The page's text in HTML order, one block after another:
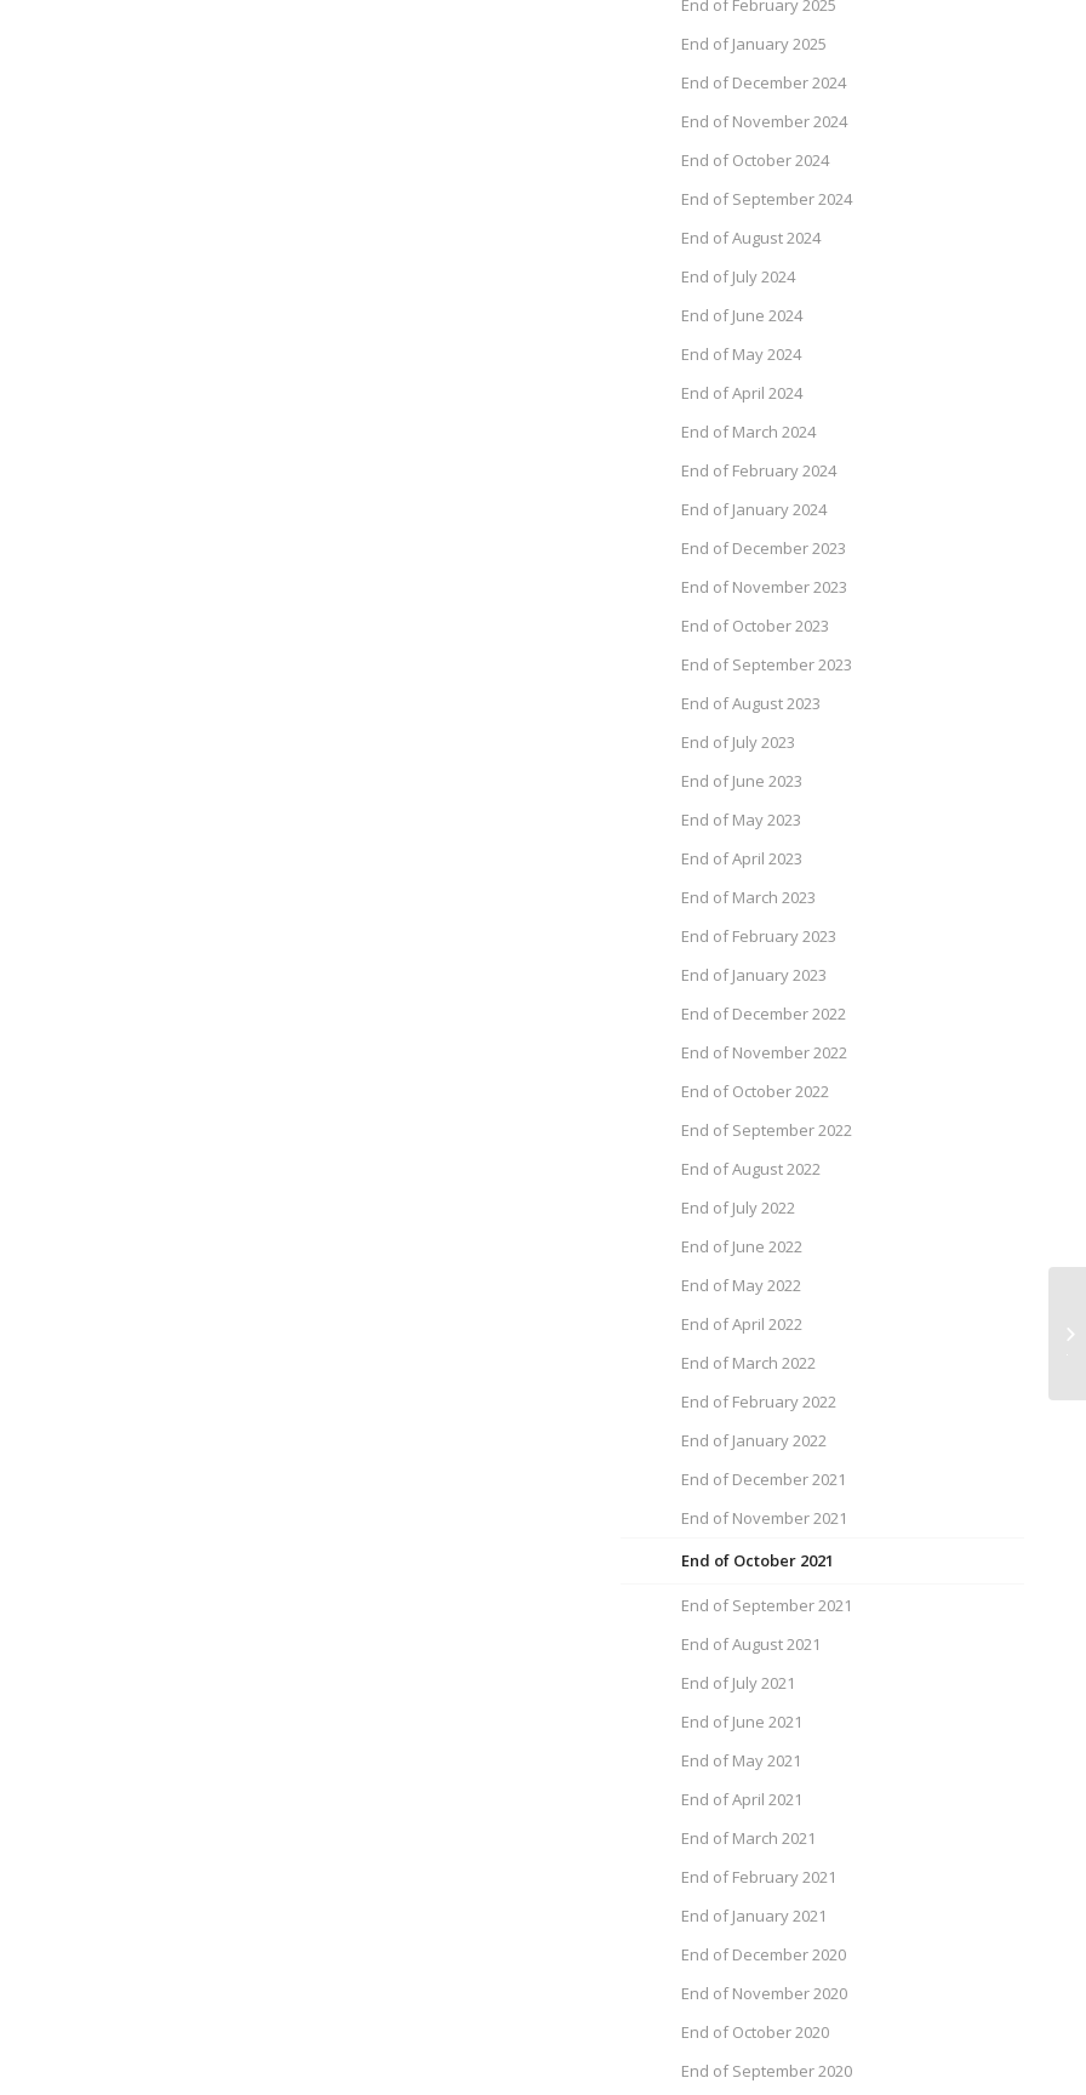
End of February 2025
End of January 2025
End of December 2024
End of November 2024
End of October 2024
End of September 2024
End of August 2024
End of July 2024
End of June 2024
End of May 2024
End of April 2024
End of March 2024
End of February 2024
End of January 2024
End of December 2023
End of November 2023
End of October 2023
End of September 2023
End of August 2023
End of July 2023
End of June 2023
End of May 2023
End of April 2023
End of March 2023
End of February 2023
End of January 2023
End of December 2022
End of November 2022
End of October 2022
End of September 2022
End of August 2022
End of July 2022
End of June 2022
End of May 2022
End of April 2022
End of March 2022
End of February 2022
End of January 2022
End of December 2021
End of November 2021
End of October 2021
End of September 2021
End of August 2021
End of July 2021
End of June 2021
End of May 2021
End of April 2021
End of March 2021
End of February 2021
End of January 2021
End of December 2020
End of November 2020
End of October 2020
End of September 2020